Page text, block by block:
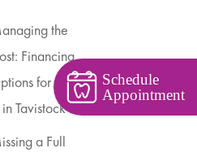
the
Financing
for
Tavistock
a Full
Schedule
Appointment